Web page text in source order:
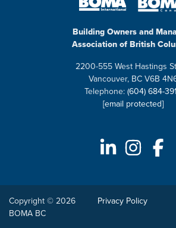
Building Owners and
Association of British
2200-555 West Hastings
Vancouver, BC V6B
Telephone:(604) 684-
[email protected]
Copyright © 2026
BOMA BC
Privacy Policy